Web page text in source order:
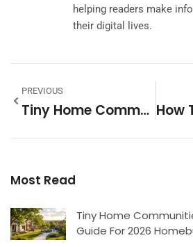
helping readers make
their digital lives.
PREVIOUS
Tiny Home Communities In Atlanta: A 2026 Guide To Affordable Urban Living
Most Read
Tiny Home
Guide For 2026